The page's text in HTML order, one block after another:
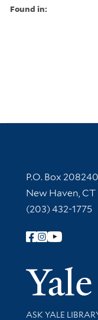
Found in:
Contact
P.O. Box 208240
New Haven,
(203) 432-1775
Follow Yale
Library
ASK YALE